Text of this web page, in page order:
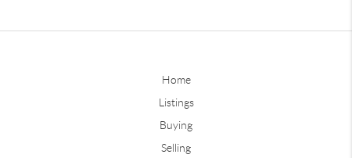
Home
Listings
Buying
Selling